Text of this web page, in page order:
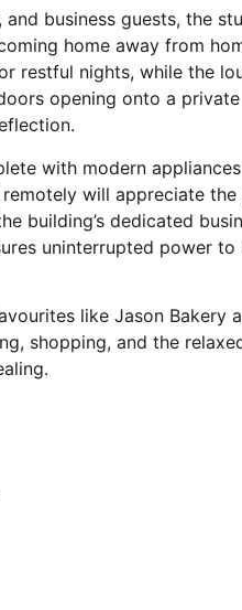
business guests, the
home away from
restful nights, while the
opening onto a private
with modern
will appreciate
building’s dedicated
uninterrupted power to
like Jason Bakery
shopping, and the